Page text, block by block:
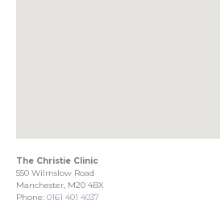
The Christie Clinic
550 Wilmslow Road
Manchester, M20 4BX
Phone: 0161 401 4037